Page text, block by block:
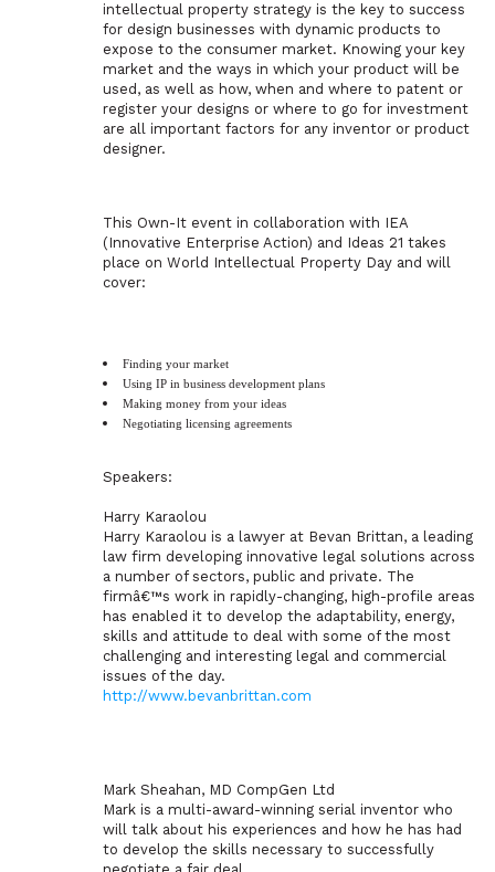
intellectual property strategy is the key to success
for design businesses with dynamic products to
expose to the consumer market. Knowing your key
market and the ways in which your product will be
used, as well as how, when and where to patent or
register your designs or where to go for investment
are all important factors for any inventor or product
designer.
This Own-It event in collaboration with IEA
(Innovative Enterprise Action) and Ideas 21 takes
place on World Intellectual Property Day and will
cover:
Finding your market
Using IP in business development plans
Making money from your ideas
Negotiating licensing agreements
Speakers:
Harry Karaolou
Harry Karaolou is a lawyer at Bevan Brittan, a leading
law firm developing innovative legal solutions across
a number of sectors, public and private. The
firmâ€™s work in rapidly-changing, high-profile areas
has enabled it to develop the adaptability, energy,
skills and attitude to deal with some of the most
challenging and interesting legal and commercial
issues of the day.
http://www.bevanbrittan.com
Mark Sheahan, MD CompGen Ltd
Mark is a multi-award-winning serial inventor who
will talk about his experiences and how he has had
to develop the skills necessary to successfully